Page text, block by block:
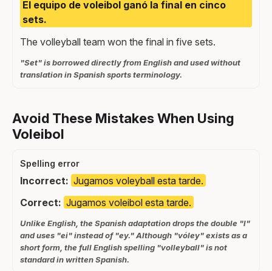
El equipo de voleibol ganó la final en cinco
sets.
The volleyball team won the final in five sets.
"Set" is borrowed directly from English and used without
translation in Spanish sports terminology.
Avoid These Mistakes When Using
Voleibol
Spelling error
Incorrect: Jugamos voleyball esta tarde.
Correct: Jugamos voleibol esta tarde.
Unlike English, the Spanish adaptation drops the double "l"
and uses "ei" instead of "ey." Although "vóley" exists as a
short form, the full English spelling "volleyball" is not
standard in written Spanish.